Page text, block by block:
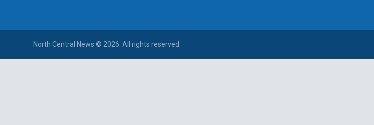
North Central News © 2026. All rights reserved.